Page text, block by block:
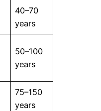
40–70
years
50–100
years
75–150
years